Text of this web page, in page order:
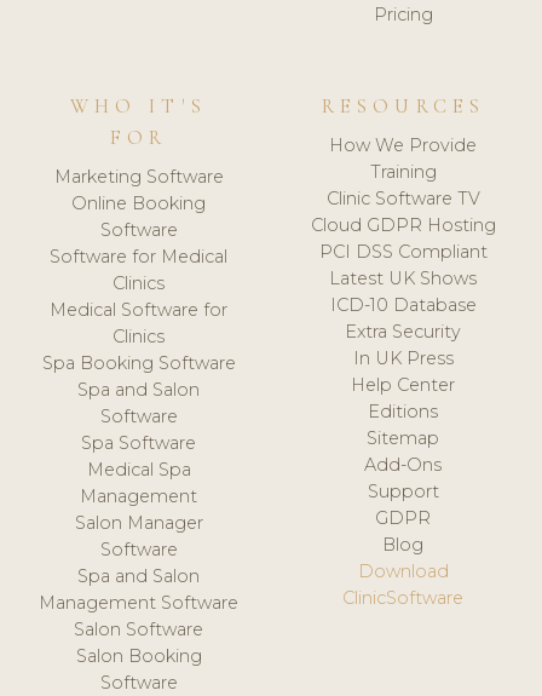
Pricing
WHO IT'S
FOR
Marketing Software
Online Booking
Software
Software for Medical
Clinics
Medical Software for
Clinics
Spa Booking Software
Spa and Salon
Software
Spa Software
Medical Spa
Management
Salon Manager
Software
Spa and Salon
Management Software
Salon Software
Salon Booking
Software
RESOURCES
How We Provide
Training
Clinic Software TV
Cloud GDPR Hosting
PCI DSS Compliant
Latest UK Shows
ICD-10 Database
Extra Security
In UK Press
Help Center
Editions
Sitemap
Add-Ons
Support
GDPR
Blog
Download
ClinicSoftware